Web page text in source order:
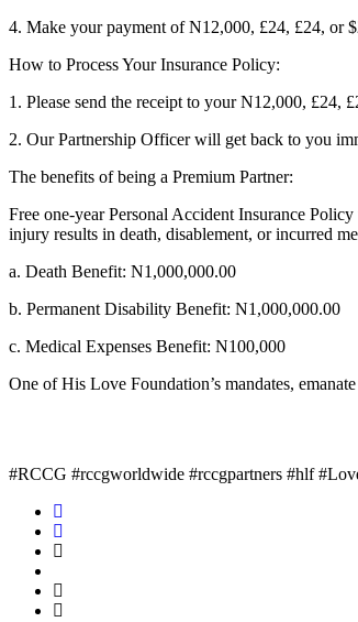
4. Make your payment of N12,000, £24, £24, or
How to Process Your Insurance Policy:
1. Please send the receipt to your N12,000, £24,
2. Our Partnership Officer will get back to you
The benefits of being a Premium Partner:
Free one-year Personal Accident Insurance
injury results in death, disablement, or incurred
a. Death Benefit: N1,000,000.00
b. Permanent Disability Benefit: N1,000,000.00
c. Medical Expenses Benefit: N100,000
One of His Love Foundation’s mandates,
#RCCG #rccgworldwide #rccgpartners #hlf